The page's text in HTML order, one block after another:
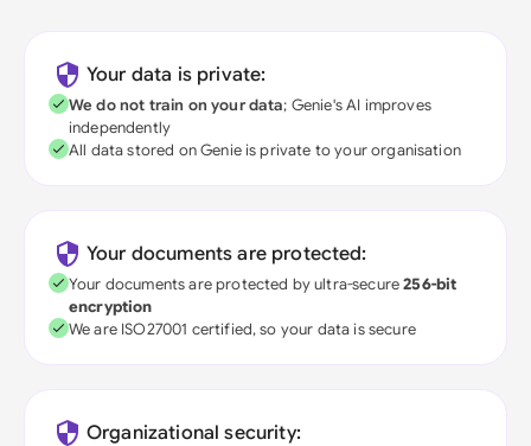
Your data is private:
We do not train on your data; Genie's AI improves
independently
All data stored on Genie is private to your organisation
Your documents are protected:
Your documents are protected by ultra-secure256-bit
encryption
We are ISO27001 certified, so your data is secure
Organizational security: